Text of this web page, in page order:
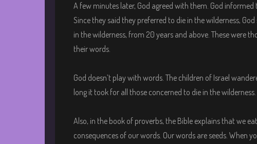
A few minutes later, God agreed with them. God
Since they said they preferred to die in the wilderness,
in the wilderness, from 20 years and above. These were
their words.
God doesn’t play with words. The children of Israel
long it took for all those concerned to die in the wilderness.
Also, in the book of proverbs, the Bible explains that we
consequences of our words. Our words are seeds. When